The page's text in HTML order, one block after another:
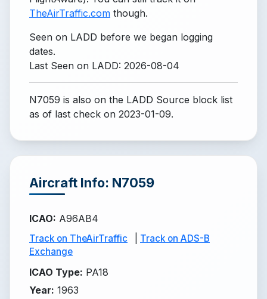
TheAirTraffic.com though.
Seen on LADD before we began logging
dates.
Last Seen on LADD: 2026-08-04
N7059 is also on the LADD Source block list
as of last check on 2023-01-09.
Aircraft Info: N7059
ICAO: A96AB4
Track on TheAirTraffic
Track on ADS-B
Exchange
ICAO Type: PA18
Year: 1963